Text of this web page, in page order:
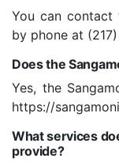
You can contact
by phone at
Does the
Yes, the
https://
What services
provide?